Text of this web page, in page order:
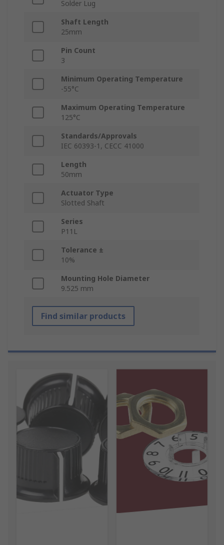
Solder Lug
Shaft Length
25mm
Pin Count
3
Minimum Operating Temperature
-55°C
Maximum Operating Temperature
125°C
Standards/Approvals
IEC 60393-1, CECC 41000
Length
50mm
Actuator Type
Slotted Shaft
Series
P11L
Tolerance ±
10%
Mounting Hole Diameter
9.525 mm
Find similar products